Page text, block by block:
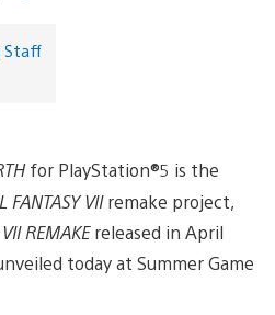
Staff
for PlayStation®5 is the
FANTASY VIIremake project,
REMAKEreleased in April
today at Summer Game